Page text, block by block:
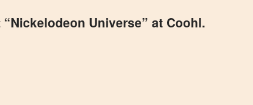
Universe” at Coohl.